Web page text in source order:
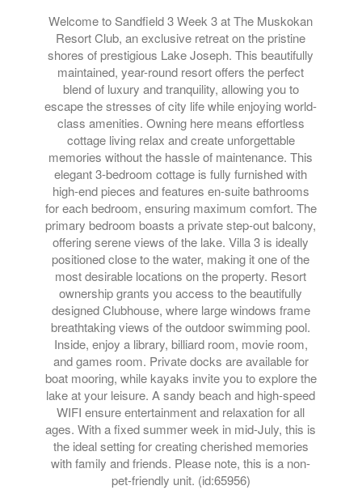
Welcome to Sandfield 3 Week 3 at The Muskokan
Resort Club, an exclusive retreat on the pristine
shores of prestigious Lake Joseph. This beautifully
maintained, year-round resort offers the perfect
blend of luxury and tranquility, allowing you to
escape the stresses of city life while enjoying world-
class amenities. Owning here means effortless
cottage living relax and create unforgettable
memories without the hassle of maintenance. This
elegant 3-bedroom cottage is fully furnished with
high-end pieces and features en-suite bathrooms
for each bedroom, ensuring maximum comfort. The
primary bedroom boasts a private step-out balcony,
offering serene views of the lake. Villa 3 is ideally
positioned close to the water, making it one of the
most desirable locations on the property. Resort
ownership grants you access to the beautifully
designed Clubhouse, where large windows frame
breathtaking views of the outdoor swimming pool.
Inside, enjoy a library, billiard room, movie room,
and games room. Private docks are available for
boat mooring, while kayaks invite you to explore the
lake at your leisure. A sandy beach and high-speed
WIFI ensure entertainment and relaxation for all
ages. With a fixed summer week in mid-July, this is
the ideal setting for creating cherished memories
with family and friends. Please note, this is a non-
pet-friendly unit. (id:65956)